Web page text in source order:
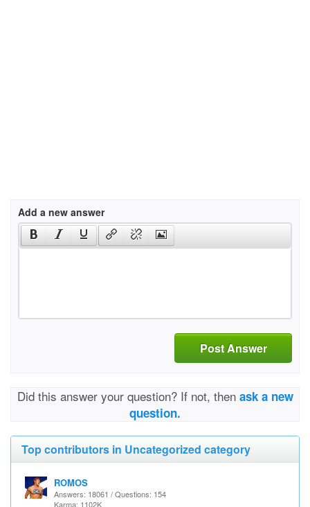
Add a new answer
Post Answer
Did this answer your question? If not, then ask a new
question.
Top contributors in Uncategorized category
ROMOS
Answers: 18061 / Questions: 154
Karma: 1102K